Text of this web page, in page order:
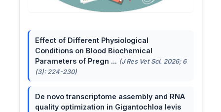
Effect of Different Physiological
Conditions on Blood Biochemical
Parameters of Pregn ... (J Res Vet Sci. 2026; 6
(3): 224-230)
De novo transcriptome assembly and RNA
quality optimization in Gigantochloa levis